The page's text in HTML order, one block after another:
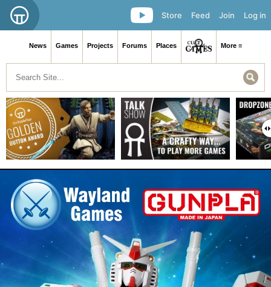
Log in
Join
Feed
Store
News Games Projects Forums Places More ≡